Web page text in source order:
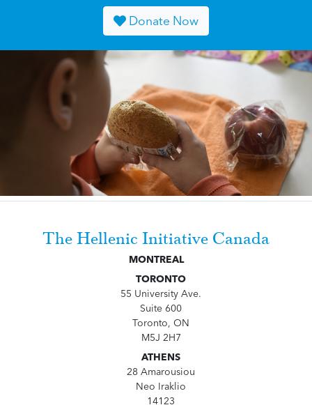
Donate Now
The Hellenic Initiative Canada
MONTREAL
TORONTO
55 University Ave.
Suite 600
Toronto, ON
M5J 2H7
ATHENS
28 Amarousiou
Neo Iraklio
14123